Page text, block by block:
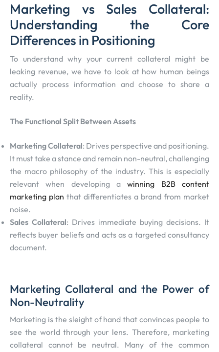
Marketing vs Sales Collateral:
Understanding the Core
Differences in Positioning
To understand why your current collateral might be
leaking revenue, we have to look at how human beings
actually process information and choose to share a
reality.
The Functional Split Between Assets
Marketing Collateral: Drives perspective and positioning.
It must take a stance and remain non-neutral, challenging
the macro philosophy of the industry. This is especially
relevant when developing awinning B2B content
marketing plan that differentiates a brand from market
noise.
Sales Collateral: Drives immediate buying decisions. It
reflects buyer beliefs and acts as a targeted consultancy
document.
Marketing Collateral and the Power of
Non-Neutrality
Marketing is the sleight of hand that convinces people to
see the world through your lens. Therefore, marketing
collateral cannot be neutral. Many of the common